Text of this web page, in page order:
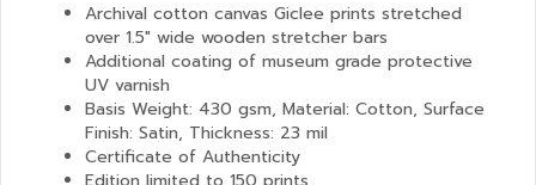
Archival cotton canvas Giclee prints stretched
over 1.5″ wide wooden stretcher bars
Additional coating of museum grade protective
UV varnish
Basis Weight: 430 gsm, Material: Cotton, Surface
Finish: Satin, Thickness: 23 mil
Certificate of Authenticity